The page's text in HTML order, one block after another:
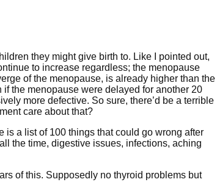
they might give birth to. Like I pointed out,
to increase regardless; the menopause
of the menopause, is already higher than the
the menopause were delayed for another 20
more defective. So sure, there’d be a terrible
care about that?
is a list of 100 things that could go wrong after
the time, digestive issues, infections, aching
of this. Supposedly no thyroid problems but